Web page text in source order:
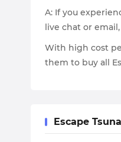
A: If you
live chat or
With high cost
them to buy all
Escape